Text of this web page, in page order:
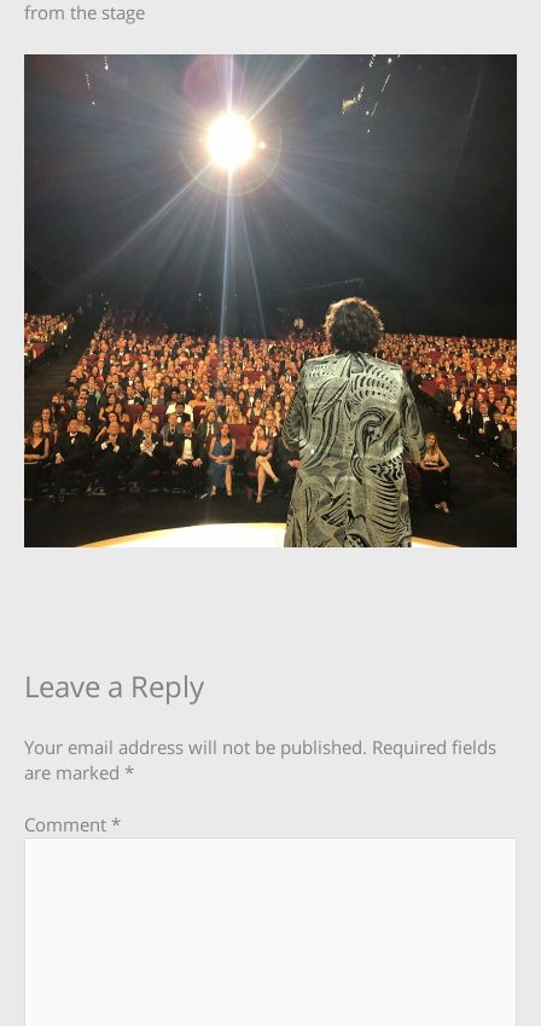
from the stage
Leave a Reply
Your email address will not be published. Required fields
are marked *
Comment *